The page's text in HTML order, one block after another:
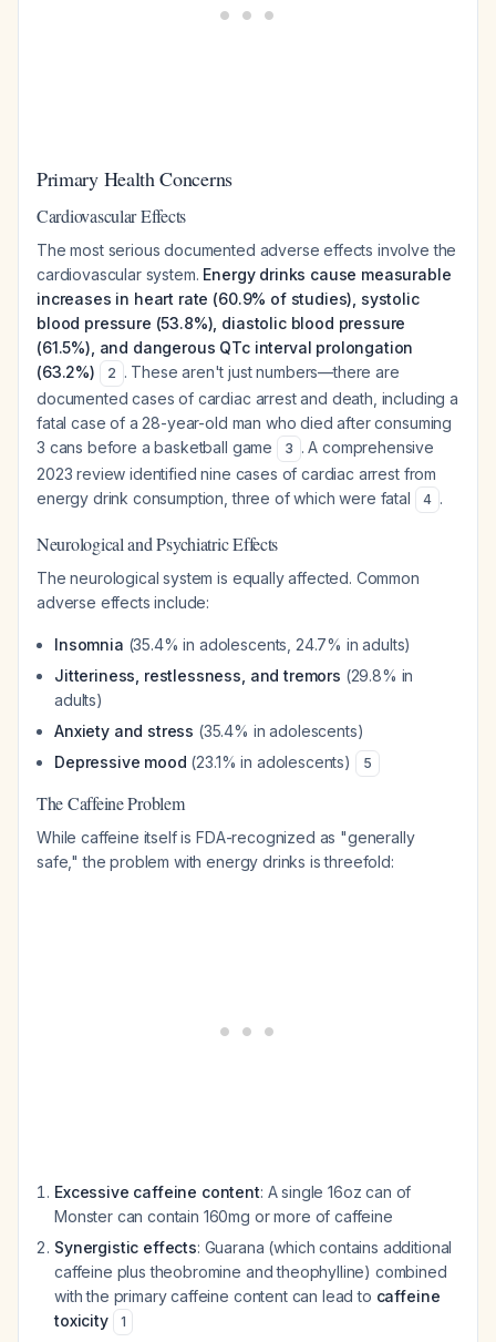
Primary Health Concerns
Cardiovascular Effects
The most serious documented adverse effects involve the
cardiovascular system. Energy drinks cause measurable
increases in heart rate (60.9% of studies), systolic
blood pressure (53.8%), diastolic blood pressure
(61.5%), and dangerous QTc interval prolongation
(63.2%)
2 . These aren't just numbers—there are
documented cases of cardiac arrest and death, including a
fatal case of a 28-year-old man who died after consuming
3 cans before a basketball game
3 . A comprehensive
2023 review identified nine cases of cardiac arrest from
energy drink consumption, three of which were fatal
4 .
Neurological and Psychiatric Effects
The neurological system is equally affected. Common
adverse effects include:
Insomnia (35.4% in adolescents, 24.7% in adults)
Jitteriness, restlessness, and tremors (29.8% in
adults)
Anxiety and stress (35.4% in adolescents)
Depressive mood (23.1% in adolescents) 5
The Caffeine Problem
While caffeine itself is FDA-recognized as "generally
safe," the problem with energy drinks is threefold:
Excessive caffeine content: A single 16oz can of
Monster can contain 160mg or more of caffeine
Synergistic effects: Guarana (which contains additional
caffeine plus theobromine and theophylline) combined
with the primary caffeine content can lead to caffeine
toxicity
1